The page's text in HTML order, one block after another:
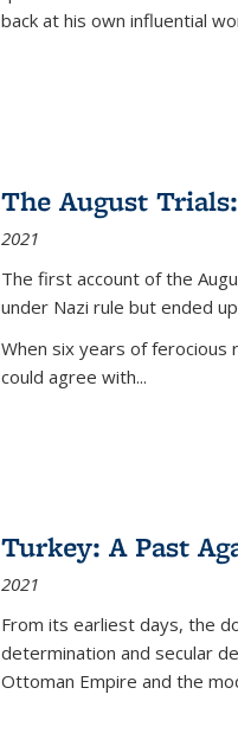
back at his own influential
The August
2021
The first account of the
under Nazi rule but ended
When six years of ferocious
could agree with...
Turkey: A Past
2021
From its earliest days, the
determination and secular
Ottoman Empire and the